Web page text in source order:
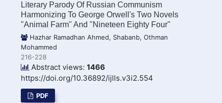
Literary Parody Of Russian Communism
Harmonizing To George Orwell's Two Novels
"Animal Farm" And "Nineteen Eighty Four"
Hazhar Ramadhan Ahmed, Shabanb, Othman
Mohammed
216-228
Abstract views: 1466
https://doi.org/10.36892/ijlls.v3i2.554
PDF